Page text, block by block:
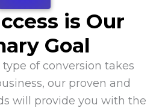
is Our
Goal
of conversion takes
our proven and
will provide you with the